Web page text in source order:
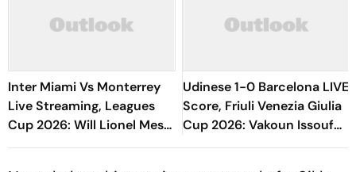
Inter Miami Vs Monterrey
Live Streaming, Leagues
Cup 2026: Will Lionel Messi
Play In Clash Amid Cross-
Udinese 1-0 Barcelona LIVE
Score, Friuli Venezia Giulia
Cup 2026: Vakoun Issouf
Bayo Converts Late